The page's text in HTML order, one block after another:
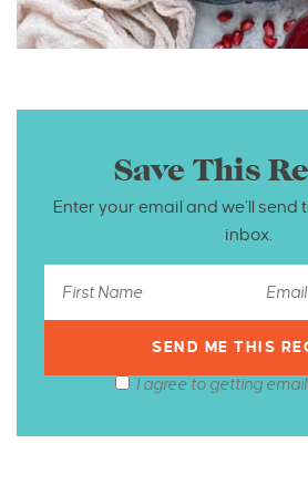
Save This
Enter your email and we’ll send
inbox.
I agree to getting